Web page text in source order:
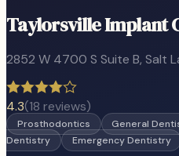
Taylorsville Implant
2852 W 4700 S Suite B, Salt
4.3(18 reviews)
Prosthodontics General
Dentistry
Emergency Dentistry